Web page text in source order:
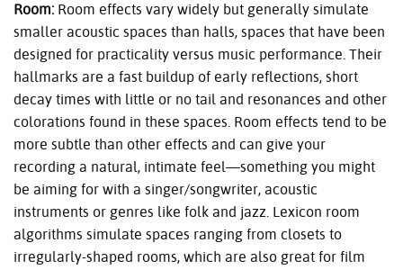
Room: Room effects vary widely but generally simulate
smaller acoustic spaces than halls, spaces that have been
designed for practicality versus music performance. Their
hallmarks are a fast buildup of early reflections, short
decay times with little or no tail and resonances and other
colorations found in these spaces. Room effects tend to be
more subtle than other effects and can give your
recording a natural, intimate feel—something you might
be aiming for with a singer/songwriter, acoustic
instruments or genres like folk and jazz. Lexicon room
algorithms simulate spaces ranging from closets to
irregularly-shaped rooms, which are also great for film